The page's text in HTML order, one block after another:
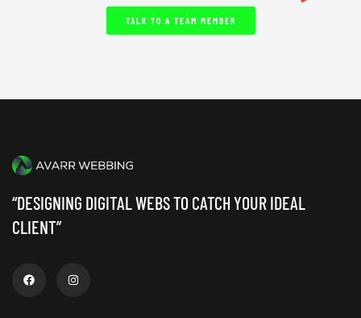
TALK TO A TEAM MEMBER
“DESIGNING DIGITAL WEBS TO CATCH YOUR IDEAL
CLIENT”